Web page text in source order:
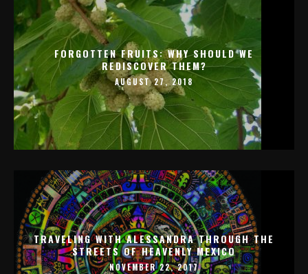
FORGOTTEN FRUITS: WHY SHOULD WE
REDISCOVER THEM?
AUGUST 27, 2018
TRAVELING WITH ALESSANDRA THROUGH THE
STREETS OF HEAVENLY MEXICO
NOVEMBER 22, 2017